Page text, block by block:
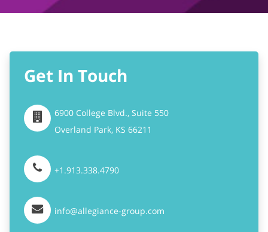
Get In Touch
6900 College Blvd., Suite 550
Overland Park, KS
+1.913.338.4790
Stay Connected